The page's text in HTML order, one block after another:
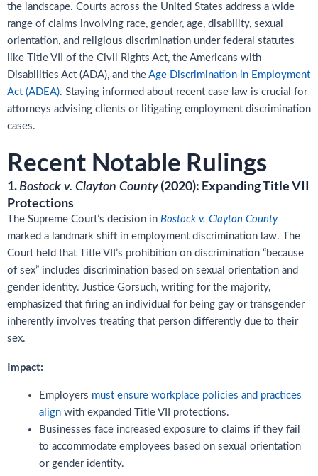
the landscape. Courts across the United States address a wide
range of claims involving race, gender, age, disability, sexual
orientation, and religious discrimination under federal statutes
like Title VII of the Civil Rights Act, the Americans with
Disabilities Act (ADA), and the Age Discrimination in Employment
Act (ADEA). Staying informed about recent case law is crucial for
attorneys advising clients or litigating employment discrimination
cases.
Recent Notable Rulings
1. Bostock v. Clayton County (2020): Expanding Title VII
Protections
The Supreme Court’s decision in Bostock v. Clayton County
marked a landmark shift in employment discrimination law. The
Court held that Title VII’s prohibition on discrimination “because
of sex” includes discrimination based on sexual orientation and
gender identity. Justice Gorsuch, writing for the majority,
emphasized that firing an individual for being gay or transgender
inherently involves treating that person differently due to their
sex.
Impact:
Employers must ensure workplace policies and practices
align with expanded Title VII protections.
Businesses face increased exposure to claims if they fail
to accommodate employees based on sexual orientation
or gender identity.